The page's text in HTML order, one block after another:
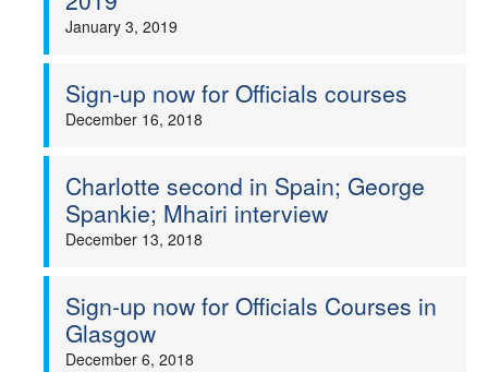
January 3, 2019
Sign-up now for Officials courses
December 16, 2018
Charlotte second in Spain; George
Spankie; Mhairi interview
December 13, 2018
Sign-up now for Officials Courses in
Glasgow
December 6, 2018